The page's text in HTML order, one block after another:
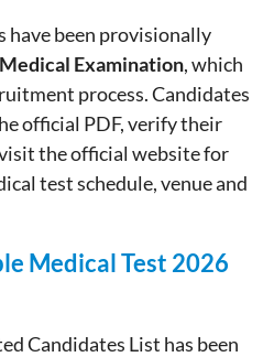
have been provisionally
Medical Examination, which
process. Candidates
official PDF, verify their
the official website for
test schedule, venue and
Medical Test 2026
Candidates List has been